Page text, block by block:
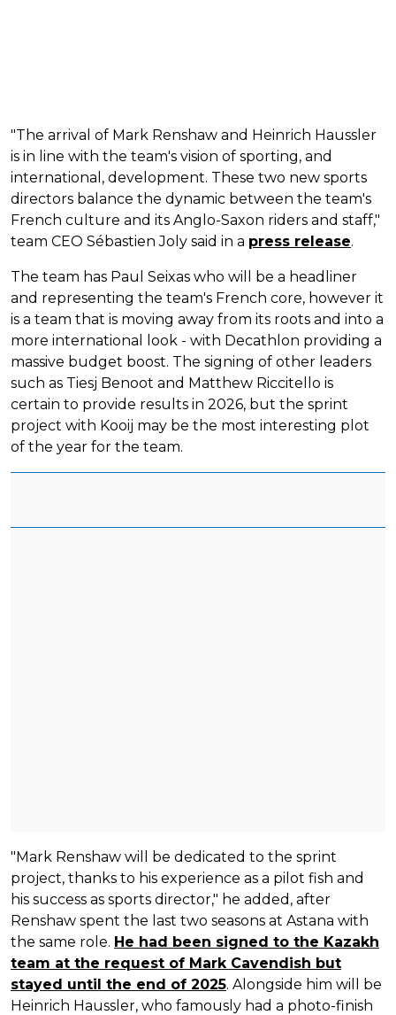
"The arrival of Mark Renshaw and Heinrich Haussler
is in line with the team's vision of sporting, and
international, development. These two new sports
directors balance the dynamic between the team's
French culture and its Anglo-Saxon riders and staff,"
team CEO Sébastien Joly said in a press release.
The team has Paul Seixas who will be a headliner
and representing the team's French core, however it
is a team that is moving away from its roots and into a
more international look - with Decathlon providing a
massive budget boost. The signing of other leaders
such as Tiesj Benoot and Matthew Riccitello is
certain to provide results in 2026, but the sprint
project with Kooij may be the most interesting plot
of the year for the team.
"Mark Renshaw will be dedicated to the sprint
project, thanks to his experience as a pilot fish and
his success as sports director," he added, after
Renshaw spent the last two seasons at Astana with
the same role. He had been signed to the Kazakh
team at the request of Mark Cavendish but
stayed until the end of 2025. Alongside him will be
Heinrich Haussler, who famously had a photo-finish